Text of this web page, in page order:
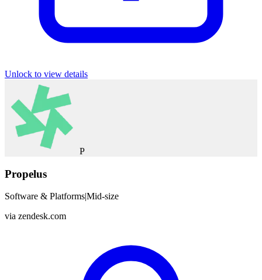
Unlock to view details
P
Propelus
Software & Platforms|Mid-size
via zendesk.com